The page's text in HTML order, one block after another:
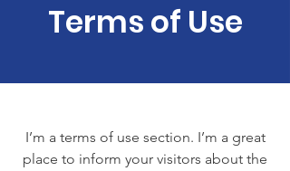
Terms of Use
I’m a terms of use section. I’m a great
place to inform your visitors about the